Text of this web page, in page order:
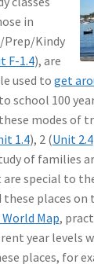
in
Prep/Kindy
F-1.4), are
used to get
school 100
modes of
1.4), 2 (Unit 2.4
of families
special to
places on
Map,
year levels
places, for